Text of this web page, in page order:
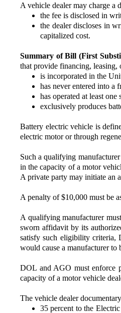
A vehicle dealer may charge a
the fee is disclosed in
the dealer discloses in
capitalized cost.
Summary of Bill (First
that provide financing, leasing,
is incorporated in the
has never entered into a
has operated at least
exclusively produces
Battery electric vehicle is
electric motor or through
Such a qualifying
in the capacity of a motor
A private party may initiate an
A penalty of $10,000 must be
A qualifying manufacturer
sworn affidavit by its
satisfy such eligibility criteria,
would cause a manufacturer to
DOL and AGO must enforce
capacity of a motor vehicle
The vehicle dealer
35 percent to the